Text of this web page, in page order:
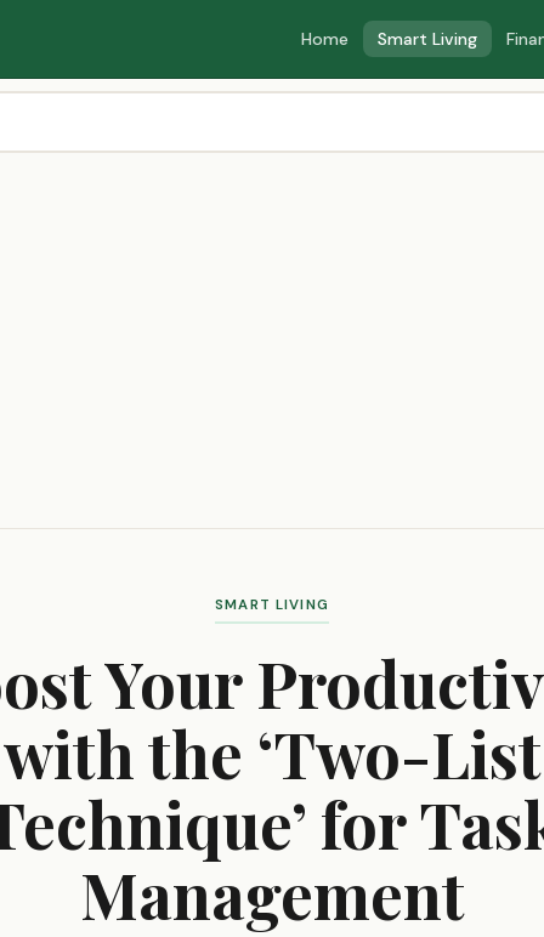
Home Smart Living
SMART LIVING
Your
with the ‘Two-List
for
Management